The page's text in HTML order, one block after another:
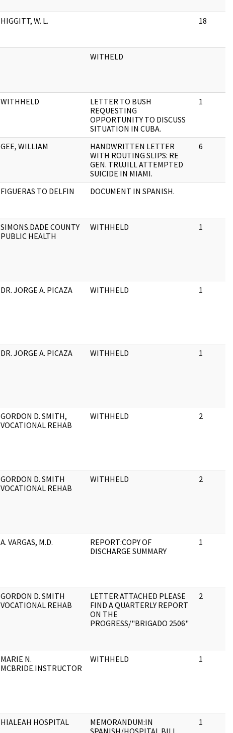
HIGGITT, W. L. 18
WITHELD
WITHHELD
LETTER TO BUSH
REQUESTING
OPPORTUNITY TO DISCUSS
SITUATION IN CUBA.
1
GEE, WILLIAM
HANDWRITTEN LETTER
WITH ROUTING SLIPS: RE
GEN. TRUJILL ATTEMPTED
SUICIDE IN MIAMI.
6
FIGUERAS TO DELFIN DOCUMENT IN SPANISH.
SIMONS.DADE COUNTY
PUBLIC HEALTH
WITHHELD 1
DR. JORGE A. PICAZA WITHHELD 1
DR. JORGE A. PICAZA WITHHELD 1
GORDON D. SMITH,
VOCATIONAL REHAB
WITHHELD 2
GORDON D. SMITH
VOCATIONAL REHAB
WITHHELD 2
A. VARGAS, M.D.
REPORT:COPY OF
DISCHARGE SUMMARY
1
GORDON D. SMITH
VOCATIONAL REHAB
LETTER:ATTACHED PLEASE
FIND A QUARTERLY REPORT
ON THE
PROGRESS/"BRIGADO 2506"
2
MARIE N.
MCBRIDE.INSTRUCTOR
WITHHELD 1
HIALEAH HOSPITAL
MEMORANDUM:IN
1